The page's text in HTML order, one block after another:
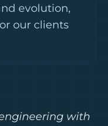
evolution,
our clients
with